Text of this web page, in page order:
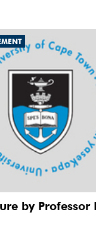
by Professor